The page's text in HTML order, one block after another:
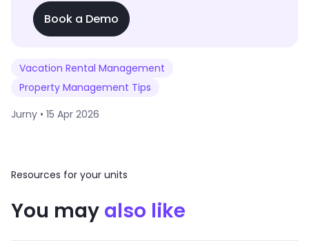
Book a Demo
Vacation Rental Management
Property Management Tips
Jurny • 15 Apr 2026
Resources for your units
You may also like